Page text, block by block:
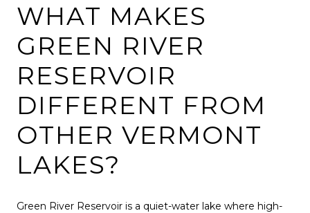
WHAT MAKES
GREEN RIVER
RESERVOIR
DIFFERENT FROM
OTHER VERMONT
LAKES?
Green River Reservoir is a quiet-water lake where high-